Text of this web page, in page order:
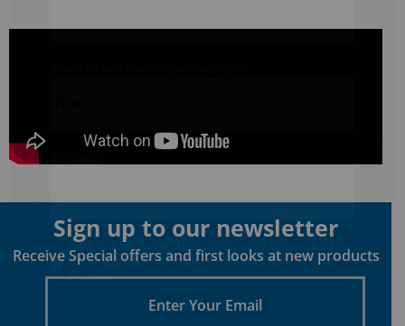
Sign up to our newsletter
Receive Special offers and first looks at new products
Opt-in to receive discounts and info via SMS
messaging. Click for our Terms and Privacy
Policy